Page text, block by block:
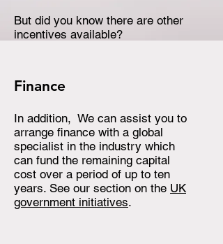
But did you know there are other
incentives available?
Finance
In addition, We can assist you to
arrange finance with a global
specialist in the industry which
can fund the remaining capital
cost over a period of up to ten
years. See our section on the UK
government initiatives.